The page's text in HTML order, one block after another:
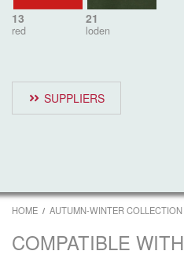
13
red
21
loden
SUPPLIERS
HOME AUTUMN-WINTER COLLECTION
COMPATIBLE WITH